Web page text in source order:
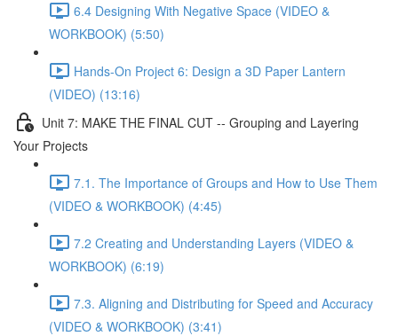
6.4 Designing With Negative Space (VIDEO &
WORKBOOK) (5:50)
Hands-On Project 6: Design a 3D Paper Lantern
(VIDEO) (13:16)
Unit 7: MAKE THE FINAL CUT -- Grouping and Layering
Your Projects
7.1. The Importance of Groups and How to Use Them
(VIDEO & WORKBOOK) (4:45)
7.2 Creating and Understanding Layers (VIDEO &
WORKBOOK) (6:19)
7.3. Aligning and Distributing for Speed and Accuracy
(VIDEO & WORKBOOK) (3:41)